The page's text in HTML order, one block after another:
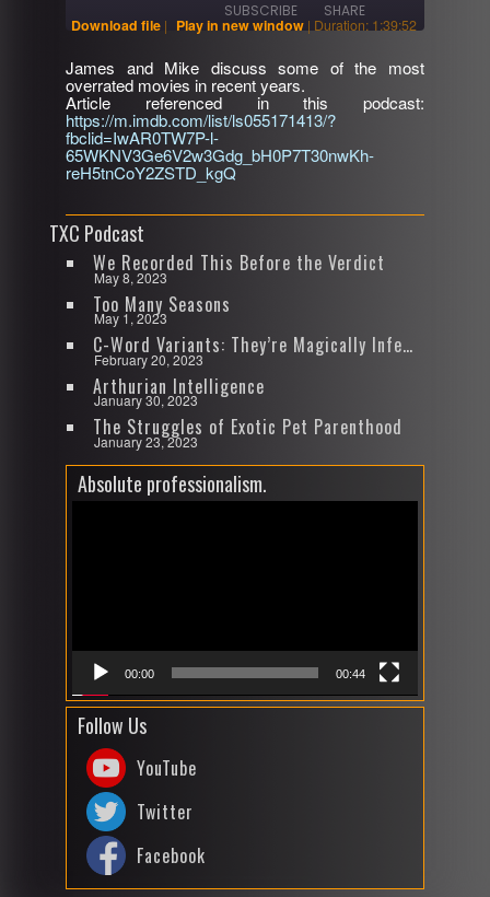
30
seconds
SUBSCRIBE SHARE
RSS FEED
SHARE
LINK
EMBED
Download file | Play in new window | Duration: 1:39:52
James and Mike discuss some of the most
overrated movies in recent years.
Article referenced in this podcast:
https://m.imdb.com/list/ls055171413/?
fbclid=IwAR0TW7P-l-
65WKNV3Ge6V2w3Gdg_bH0P7T30nwKh-
reH5tnCoY2ZSTD_kgQ
TXC Podcast
We Recorded This Before the Verdict
May 8, 2023
Too Many Seasons
May 1, 2023
C-Word Variants: They’re Magically Infectious
February 20, 2023
Arthurian Intelligence
January 30, 2023
The Struggles of Exotic Pet Parenthood
January 23, 2023
Absolute professionalism.
00:00 00:44
Follow Us
YouTube
Twitter
Facebook